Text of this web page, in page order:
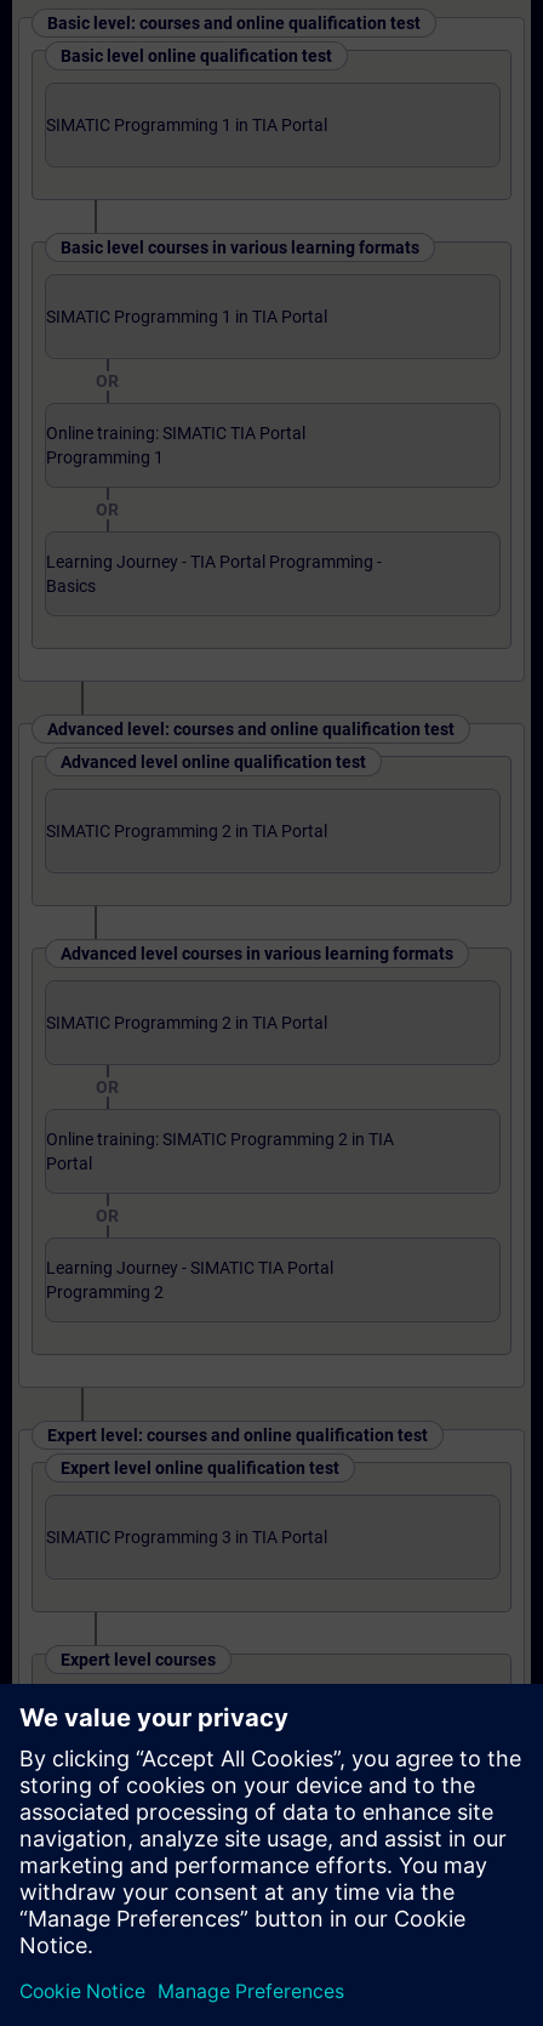
Basic level: courses and online qualification test
Basic level online qualification test
SIMATIC Programming 1 in TIA Portal
Basic level courses in various learning formats
SIMATIC Programming 1 in TIA Portal
OR
Online training: SIMATIC TIA Portal
Programming 1
OR
Learning Journey - TIA Portal Programming -
Basics
Advanced level: courses and online qualification test
Advanced level online qualification test
SIMATIC Programming 2 in TIA Portal
Advanced level courses in various learning formats
SIMATIC Programming 2 in TIA Portal
OR
Online training: SIMATIC Programming 2 in TIA
Portal
OR
Learning Journey - SIMATIC TIA Portal
Programming 2
Expert level: courses and online qualification test
Expert level online qualification test
SIMATIC Programming 3 in TIA Portal
Expert level courses
SIMATIC TIA Portal Programming 3
OR
Online training: SIMATIC TIA Portal
Programming 3